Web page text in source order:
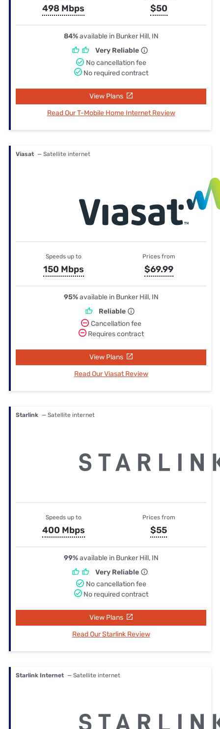
498 Mbps $50
84%available in Bunker Hill, IN
Very Reliable
No cancellation fee
No required contract
View Plans
Read Our T-Mobile Home Internet Review
Viasat — Satellite internet
Speeds up to
150 Mbps
Prices from
$69.99
95%available in Bunker Hill, IN
Reliable
Cancellation fee
Requires contract
View Plans
Read Our Viasat Review
Starlink — Satellite internet
Speeds up to
400 Mbps
Prices from
$55
99%available in Bunker Hill, IN
Very Reliable
No cancellation fee
No required contract
View Plans
Read Our Starlink Review
Starlink Internet — Satellite internet